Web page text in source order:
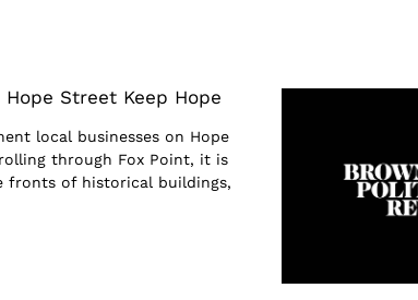
Street Keep Hope
local businesses on Hope
through Fox Point, it is
fronts of historical buildings,